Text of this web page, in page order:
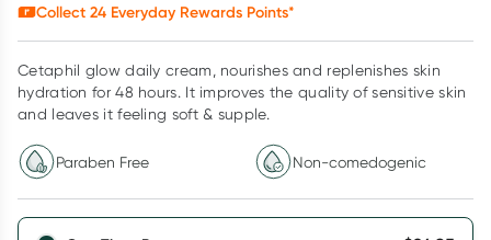
Collect 24 Everyday Rewards Points*
Cetaphil glow daily cream, nourishes and replenishes skin
hydration for 48 hours. It improves the quality of sensitive skin
and leaves it feeling soft & supple.
Paraben Free Non-comedogenic